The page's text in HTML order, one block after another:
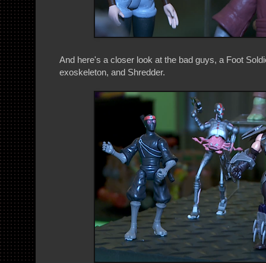
And here's a closer look at the bad guys, a Foot
exoskeleton, and Shredder.